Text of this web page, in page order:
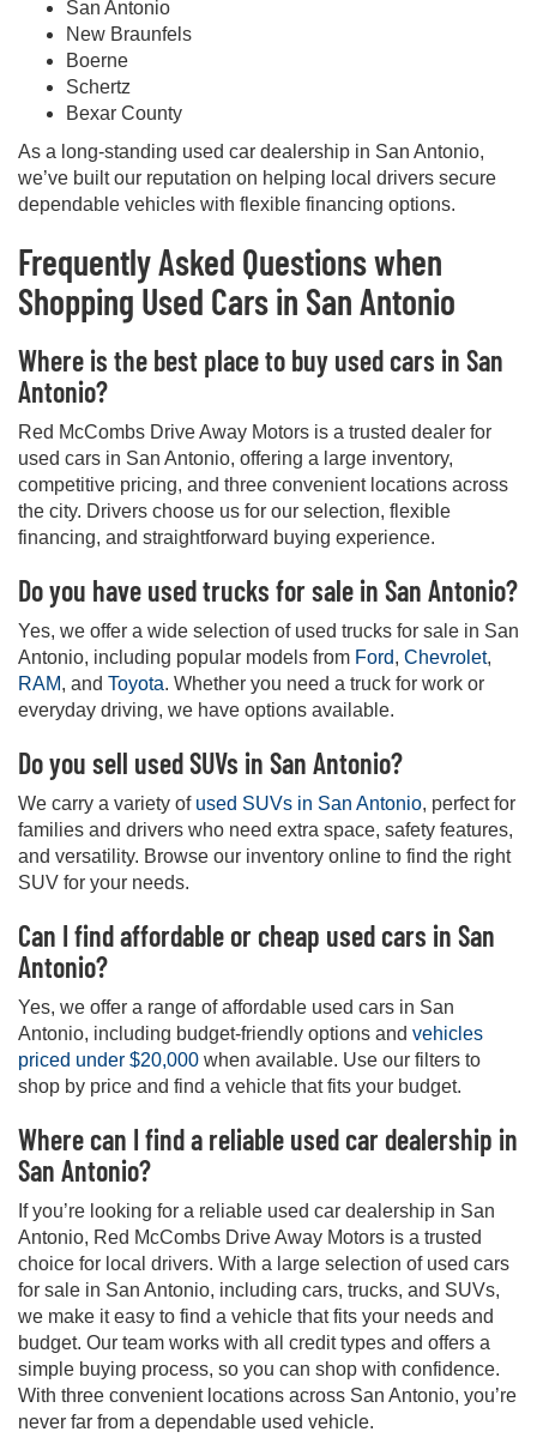
San Antonio
New Braunfels
Boerne
Schertz
Bexar County
As a long-standing used car dealership in San Antonio,
we’ve built our reputation on helping local drivers secure
dependable vehicles with flexible financing options.
Frequently Asked Questions when
Shopping Used Cars in San Antonio
Where is the best place to buy used cars in San
Antonio?
Red McCombs Drive Away Motors is a trusted dealer for
used cars in San Antonio, offering a large inventory,
competitive pricing, and three convenient locations across
the city. Drivers choose us for our selection, flexible
financing, and straightforward buying experience.
Do you have used trucks for sale in San Antonio?
Yes, we offer a wide selection of used trucks for sale in San
Antonio, including popular models from Ford, Chevrolet,
RAM, and Toyota. Whether you need a truck for work or
everyday driving, we have options available.
Do you sell used SUVs in San Antonio?
We carry a variety of used SUVs in San Antonio, perfect for
families and drivers who need extra space, safety features,
and versatility. Browse our inventory online to find the right
SUV for your needs.
Can I find affordable or cheap used cars in San
Antonio?
Yes, we offer a range of affordable used cars in San
Antonio, including budget-friendly options and vehicles
priced under $20,000 when available. Use our filters to
shop by price and find a vehicle that fits your budget.
Where can I find a reliable used car dealership in
San Antonio?
If you’re looking for a reliable used car dealership in San
Antonio, Red McCombs Drive Away Motors is a trusted
choice for local drivers. With a large selection of used cars
for sale in San Antonio, including cars, trucks, and SUVs,
we make it easy to find a vehicle that fits your needs and
budget. Our team works with all credit types and offers a
simple buying process, so you can shop with confidence.
With three convenient locations across San Antonio, you’re
never far from a dependable used vehicle.